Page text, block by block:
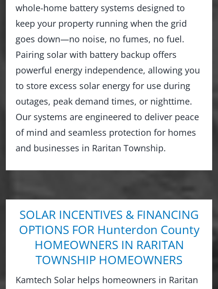
whole-home battery systems designed to
keep your property running when the grid
goes down—no noise, no fumes, no fuel.
Pairing solar with battery backup offers
powerful energy independence, allowing you
to store excess solar energy for use during
outages, peak demand times, or nighttime.
Our systems are engineered to deliver peace
of mind and seamless protection for homes
and businesses in Raritan Township.
SOLAR INCENTIVES & FINANCING
OPTIONS FOR Hunterdon County
HOMEOWNERS IN RARITAN
TOWNSHIP HOMEOWNERS
Kamtech Solar helps homeowners in Raritan